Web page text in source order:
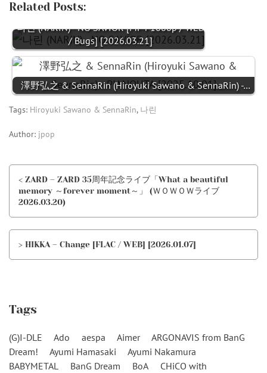
Related Posts:
나린 (NARIN) - NO SAVIOR [MP4 1080p / WEB
/ Bugs] [2026.03.21]
澤野弘之 & SennaRin (Hiroyuki Sawano & SennaRin) -…
Tags: Hiroyuki Sawano & SennaRin, 나린
Author: jpop
< ZARD – ZARD 35周年記念ライブ「What a beautiful
memory ～forever moment～」 (ＷＯＷＯＷライブ
2026.03.20)
> HIKKA – Change [FLAC / WEB] [2026.01.07]
Tags
(G)I-DLE Ado aespa Aimer
ARGONAVIS from BanG
Dream!
Ayumi Hamasaki
Ayumi Nakamura
BABYMETAL
BanG Dream BoA
CHiCO with